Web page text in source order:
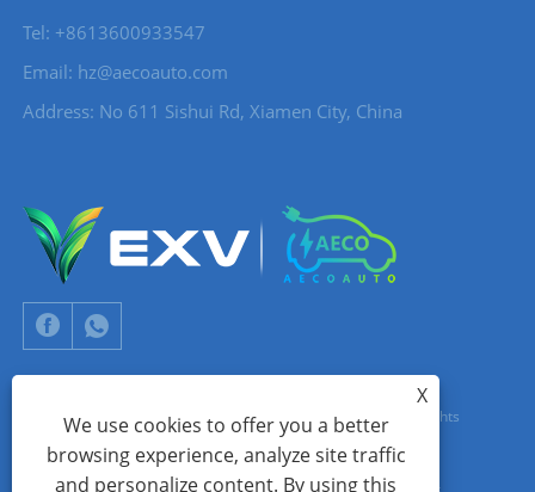
Tel: +8613600933547
Email: hz@aecoauto.com
Address: No 611 Sishui Rd, Xiamen City, China
Copyright © 2024 Xiamen Aecoauto Technology Co., Ltd. All Rights
Reserved.
X
We use cookies to offer you a better
browsing experience, analyze site traffic
and personalize content. By using this